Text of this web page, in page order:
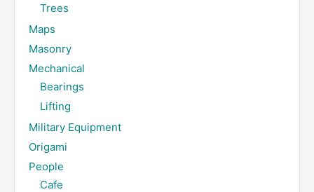
Trees
Maps
Masonry
Mechanical
Bearings
Lifting
Military Equipment
Origami
People
Cafe